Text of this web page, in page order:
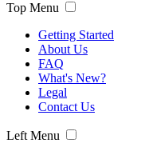
Top Menu
Getting Started
About Us
FAQ
What's New?
Legal
Contact Us
Left Menu